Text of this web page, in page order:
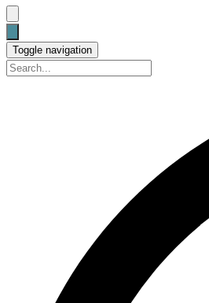
Toggle navigation